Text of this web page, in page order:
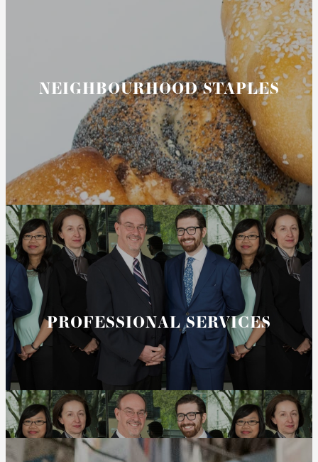
NEIGHBOURHOOD STAPLES
PROFESSIONAL SERVICES